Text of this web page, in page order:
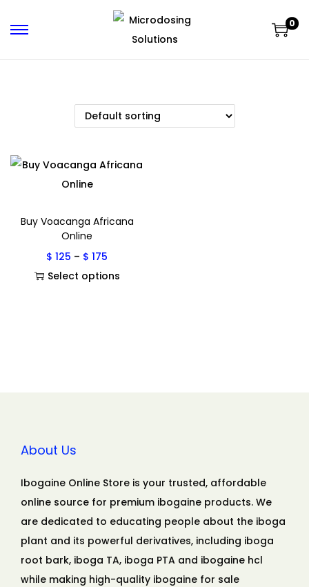
0
Buy Voacanga Africana
Online
$ 125 – $ 175
Select options
About Us
Ibogaine Online Store is your trusted, affordable
online source for premium ibogaine products. We
are dedicated to educating people about the iboga
plant and its powerful derivatives, including iboga
root bark, iboga TA, iboga PTA and ibogaine hcl
while making high-quality ibogaine for sale